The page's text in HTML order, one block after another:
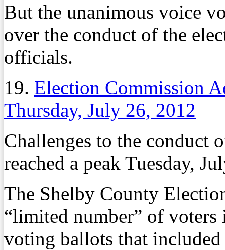
But the unanimous voice
over the conduct of the
officials.
19. Election Commission
Thursday, July 26, 2012
Challenges to the conduct
reached a peak Tuesday,
The Shelby County
“limited number” of
voting ballots that